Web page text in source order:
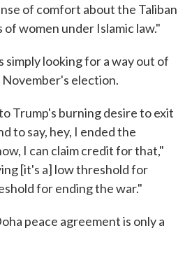
of comfort about the Taliban
women under Islamic law."
simply looking for a way out of
election.
Trump's burning desire to exit
to say, hey, I ended the
I can claim credit for that,"
[it's a] low threshold for
for ending the war."
peace agreement is only a